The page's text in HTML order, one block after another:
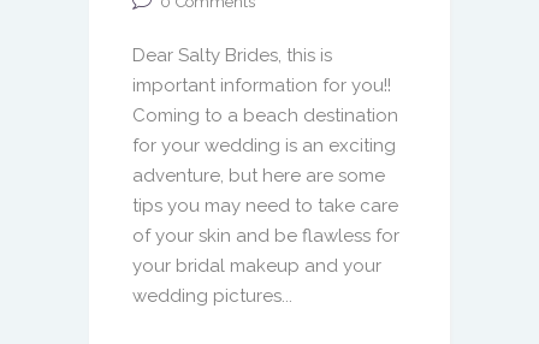
Dear Salty Brides, this is
important information for you!!
Coming to a beach destination
for your wedding is an exciting
adventure, but here are some
tips you may need to take care
of your skin and be flawless for
your bridal makeup and your
wedding pictures...